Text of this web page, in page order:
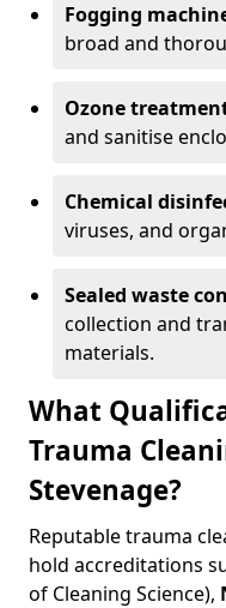
Fogging
broad and
Ozone
and sanitise
Chemical
viruses, and
Sealed waste
collection and
materials.
What
Trauma
Stevenage?
Reputable trauma
hold accreditations
of Cleaning Science),